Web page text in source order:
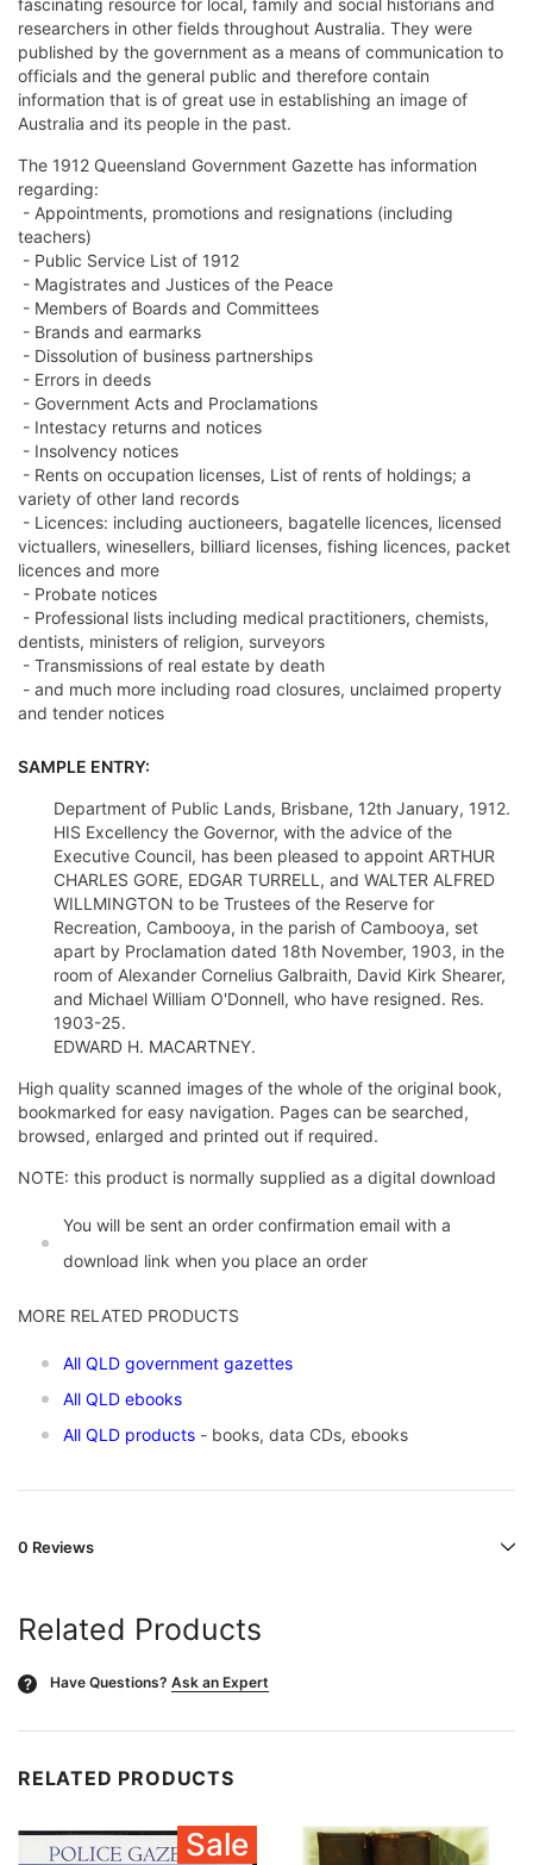
fascinating resource for local, family and social historians and
researchers in other fields throughout Australia. They were
published by the government as a means of communication to
officials and the general public and therefore contain
information that is of great use in establishing an image of
Australia and its people in the past.
The 1912 Queensland Government Gazette has information
regarding:
- Appointments, promotions and resignations (including
teachers)
- Public Service List of 1912
- Magistrates and Justices of the Peace
- Members of Boards and Committees
- Brands and earmarks
- Dissolution of business partnerships
- Errors in deeds
- Government Acts and Proclamations
- Intestacy returns and notices
- Insolvency notices
- Rents on occupation licenses, List of rents of holdings; a
variety of other land records
- Licences: including auctioneers, bagatelle licences, licensed
victuallers, winesellers, billiard licenses, fishing licences, packet
licences and more
- Probate notices
- Professional lists including medical practitioners, chemists,
dentists, ministers of religion, surveyors
- Transmissions of real estate by death
- and much more including road closures, unclaimed property
and tender notices
SAMPLE ENTRY:
Department of Public Lands, Brisbane, 12th January, 1912.
HIS Excellency the Governor, with the advice of the
Executive Council, has been pleased to appoint ARTHUR
CHARLES GORE, EDGAR TURRELL, and WALTER ALFRED
WILLMINGTON to be Trustees of the Reserve for
Recreation, Cambooya, in the parish of Cambooya, set
apart by Proclamation dated 18th November, 1903, in the
room of Alexander Cornelius Galbraith, David Kirk Shearer,
and Michael William O'Donnell, who have resigned. Res.
1903-25.
EDWARD H. MACARTNEY.
High quality scanned images of the whole of the original book,
bookmarked for easy navigation. Pages can be searched,
browsed, enlarged and printed out if required.
NOTE: this product is normally supplied as a digital download
You will be sent an order confirmation email with a
download link when you place an order
MORE RELATED PRODUCTS
All QLD government gazettes
All QLD ebooks
All QLD products - books, data CDs, ebooks
0 Reviews
Related Products
? Have Questions? Ask an Expert
RELATED PRODUCTS
Sale